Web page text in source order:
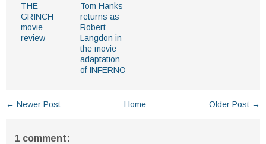
THE
GRINCH
movie
review
Tom Hanks
returns as
Robert
Langdon in
the movie
adaptation
of INFERNO
← Newer Post Older Post →
Home
1 comment: